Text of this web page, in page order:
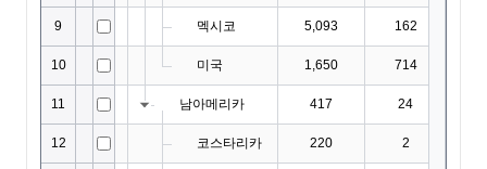
ExportOptions
FieldMap
FilterAutomatingOptions
FilterCategory